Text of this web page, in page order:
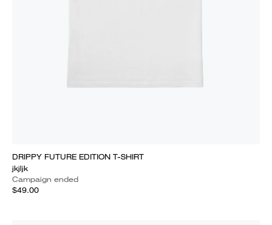
DRIPPY FUTURE EDITION T-SHIRT
jkjljk
Campaign ended
$49.00